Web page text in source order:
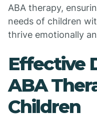
ABA therapy,
needs of children
thrive emotionally
Effective
ABA
Children